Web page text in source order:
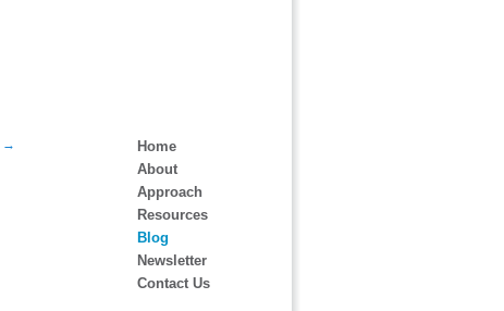
→
Home
About
Approach
Resources
Blog
Newsletter
Contact Us